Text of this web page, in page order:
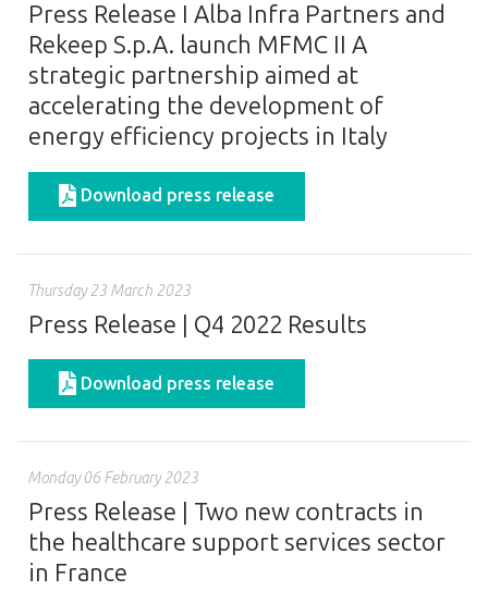
Press Release I Alba Infra Partners and
Rekeep S.p.A. launch MFMC II A
strategic partnership aimed at
accelerating the development of
energy efficiency projects in Italy
Download press release
Thursday 23 March 2023
Press Release | Q4 2022 Results
Download press release
Monday 06 February 2023
Press Release | Two new contracts in
the healthcare support services sector
in France